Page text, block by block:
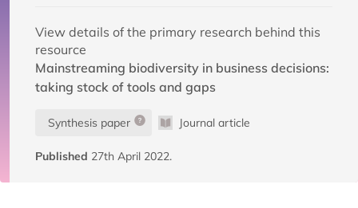
View details of the primary research behind this
resource
Mainstreaming biodiversity in business decisions:
taking stock of tools and gaps
Synthesis paper Journal article
Published 27th April 2022.